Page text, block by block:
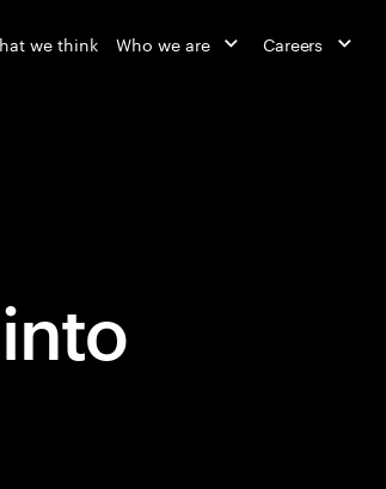
we think Who we are Careers